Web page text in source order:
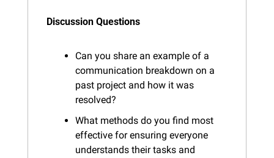
Discussion Questions
Can you share an example of a
communication breakdown on a
past project and how it was
resolved?
What methods do you find most
effective for ensuring everyone
understands their tasks and